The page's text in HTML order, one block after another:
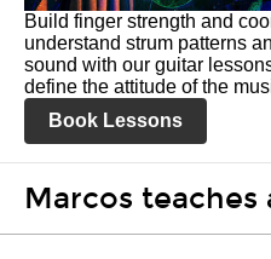
Build finger strength and
understand strum patterns
sound with our guitar
define the attitude of the
Book Lessons
Marcos teaches